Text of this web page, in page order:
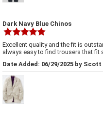
Dark Navy Blue Chinos
Excellent quality and the fit is
always easy to find trousers that fit
Date Added: 06/29/2025 by